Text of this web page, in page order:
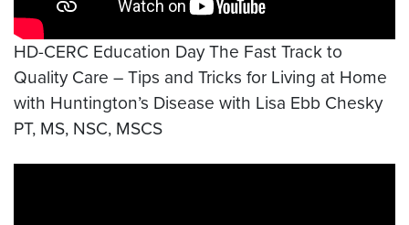
HD-CERC Education Day The Fast Track to
Quality Care – Tips and Tricks for Living at Home
with Huntington’s Disease with Lisa Ebb Chesky
PT, MS, NSC, MSCS